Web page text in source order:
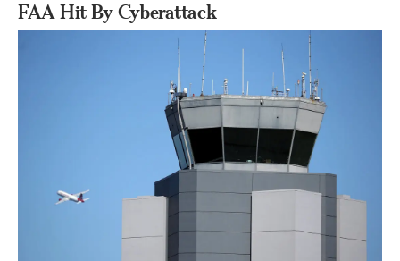
FAA Hit By Cyberattack